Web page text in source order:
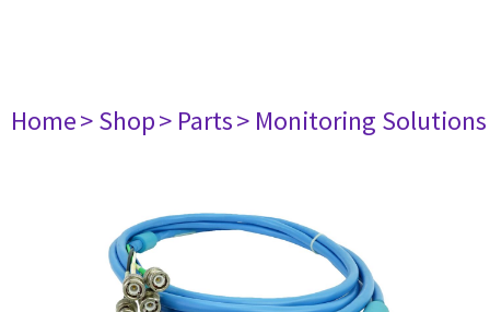
Home> Shop> Parts> Monitoring Solutions